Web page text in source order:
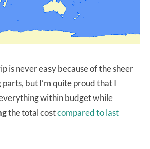
is never easy because of the sheer
but I’m quite proud that I
within budget while
the total costcompared to last